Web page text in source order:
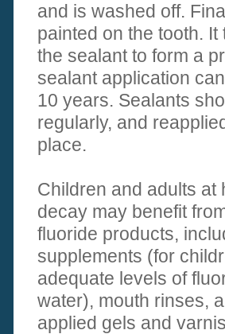
and is washed off.
painted on the tooth.
the sealant to form a
sealant application
10 years. Sealants
regularly, and
place.
Children and adults at
decay may benefit
fluoride products,
supplements (for
adequate levels of
water), mouth rinses,
applied gels and